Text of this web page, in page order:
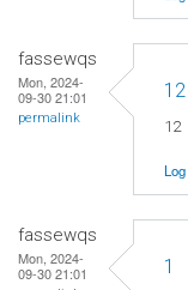
fassewqs
Mon, 2024-
09-30 21:01
permalink
12
12
fassewqs
Mon, 2024-
09-30 21:01
1